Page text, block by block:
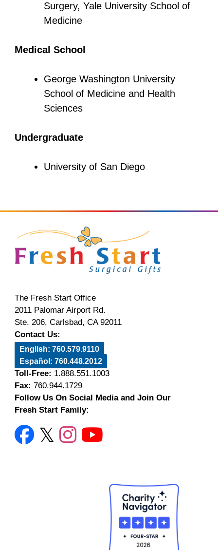
Surgery, Yale University School of
Medicine
Medical School
George Washington University
School of Medicine and Health
Sciences
Undergraduate
University of San Diego
The Fresh Start Office
2011 Palomar Airport Rd.
Ste. 206, Carlsbad, CA 92011
Contact Us:
English: 760.579.9110
Español: 760.448.2012
Toll-Free: 1.888.551.1003
Fax: 760.944.1729
Follow Us On Social Media and Join Our
Fresh Start Family: